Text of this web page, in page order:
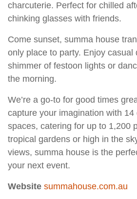
charcuterie. Perfect for chilled
chinking glasses with friends.
Come sunset, summa house
only place to party. Enjoy casual
shimmer of festoon lights or
the morning.
We’re a go-to for good times
capture your imagination with
spaces, catering for up to 1,200
tropical gardens or high in the
views, summa house is the
your next event.
Website summahouse.com.au